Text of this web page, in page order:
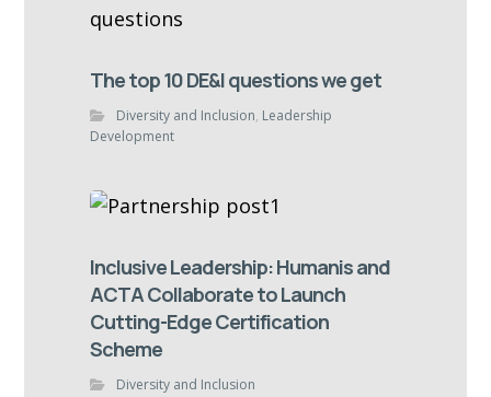
The top 10 DE&I questions we get
Diversity and Inclusion, Leadership
Development
Inclusive Leadership: Humanis and
ACTA Collaborate to Launch
Cutting-Edge Certification
Scheme
Diversity and Inclusion